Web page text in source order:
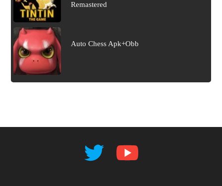
Remastered
Auto Chess Apk+Obb